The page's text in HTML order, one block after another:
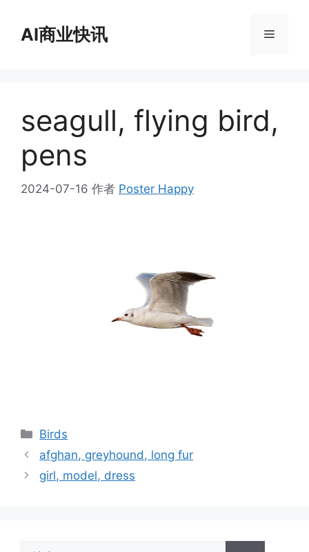
AI商业快讯 菜
seagull, flying bird,
pens
2024-07-16 作者 Poster Happy
分
类
Birds
afghan, greyhound, long fur
girl, model, dress